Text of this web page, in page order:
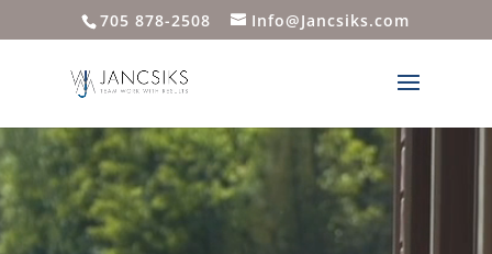
705 878-2508 Info@Jancsiks.com
Player